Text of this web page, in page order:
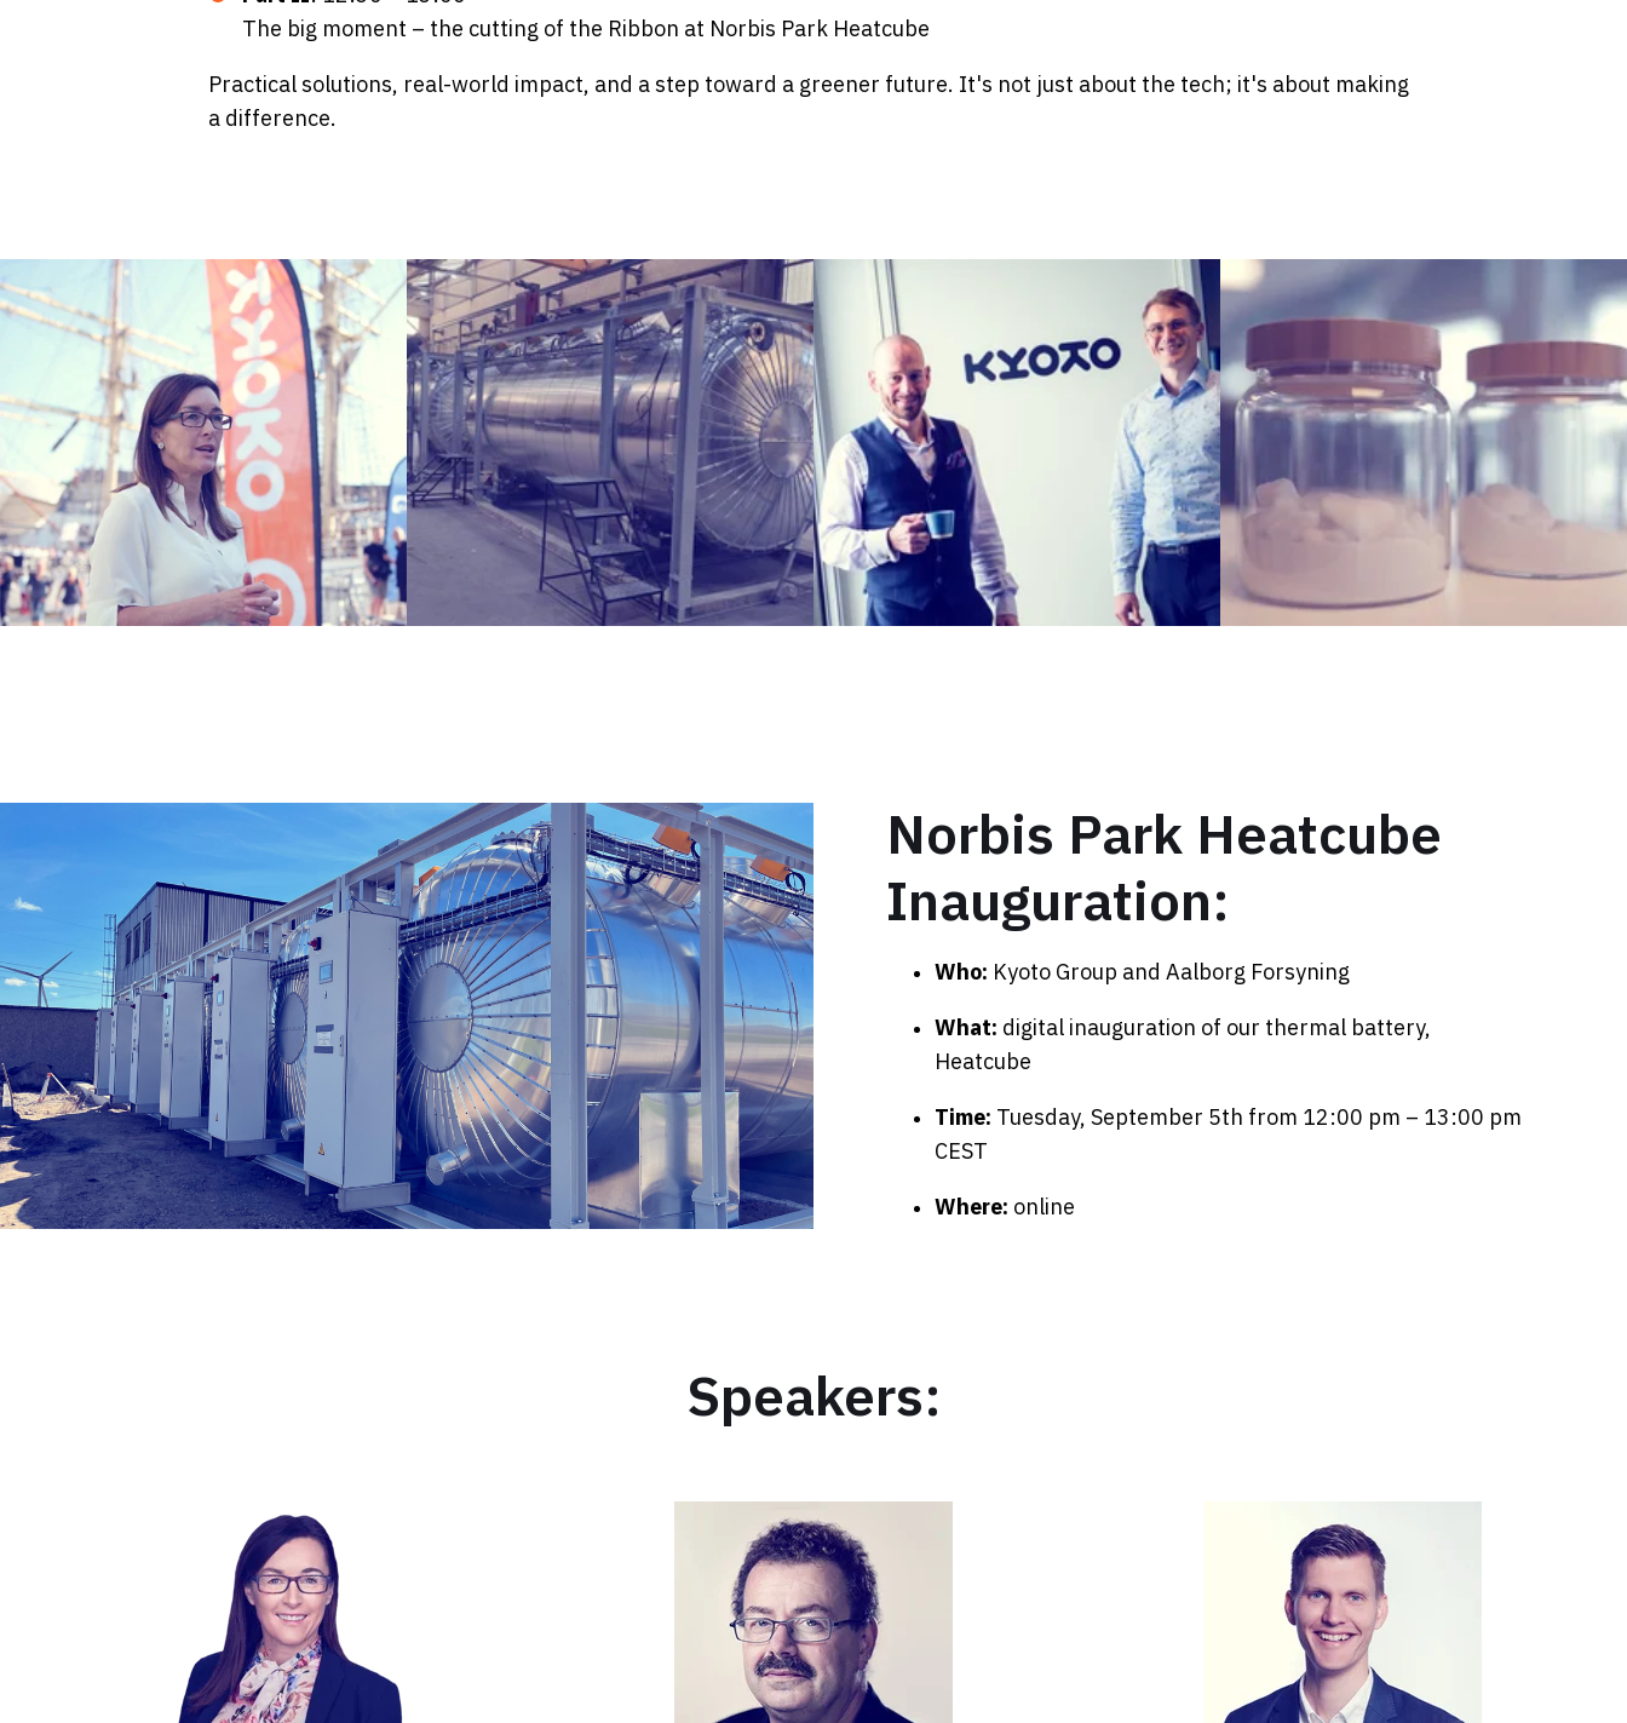
The big moment – the cutting of the Ribbon at Norbis Park Heatcube
Practical solutions, real-world impact, and a step toward a greener future. It's not just about the tech; it's about making
a difference.
Norbis Park Heatcube
Inauguration:
Who: Kyoto Group and Aalborg Forsyning
What: digital inauguration of our thermal battery,
Heatcube
Time: Tuesday, September 5th from 12:00 pm – 13:00 pm
CEST
Where: online
Speakers: